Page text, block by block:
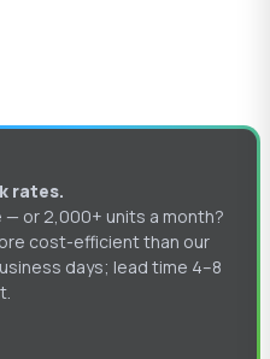
rates.
or 2,000+ units a month?
cost-efficient than our
days; lead time 4–8